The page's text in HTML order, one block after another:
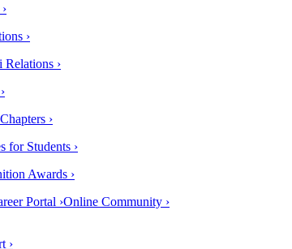
›
›
›
for Students ›
Awards ›
Portal ›Online Community ›
›